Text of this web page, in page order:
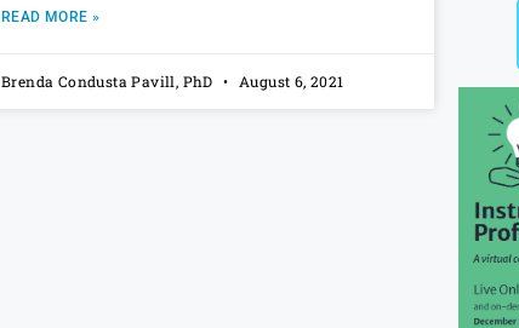
READ MORE »
Brenda Condusta Pavill, PhD August 6, 2021